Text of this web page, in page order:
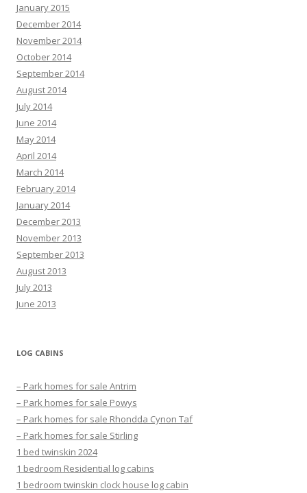
January 2015
December 2014
November 2014
October 2014
September 2014
August 2014
July 2014
June 2014
May 2014
April 2014
March 2014
February 2014
January 2014
December 2013
November 2013
September 2013
August 2013
July 2013
June 2013
LOG CABINS
– Park homes for sale Antrim
– Park homes for sale Powys
– Park homes for sale Rhondda Cynon Taf
– Park homes for sale Stirling
1 bed twinskin 2024
1 bedroom Residential log cabins
1 bedroom twinskin clock house log cabin